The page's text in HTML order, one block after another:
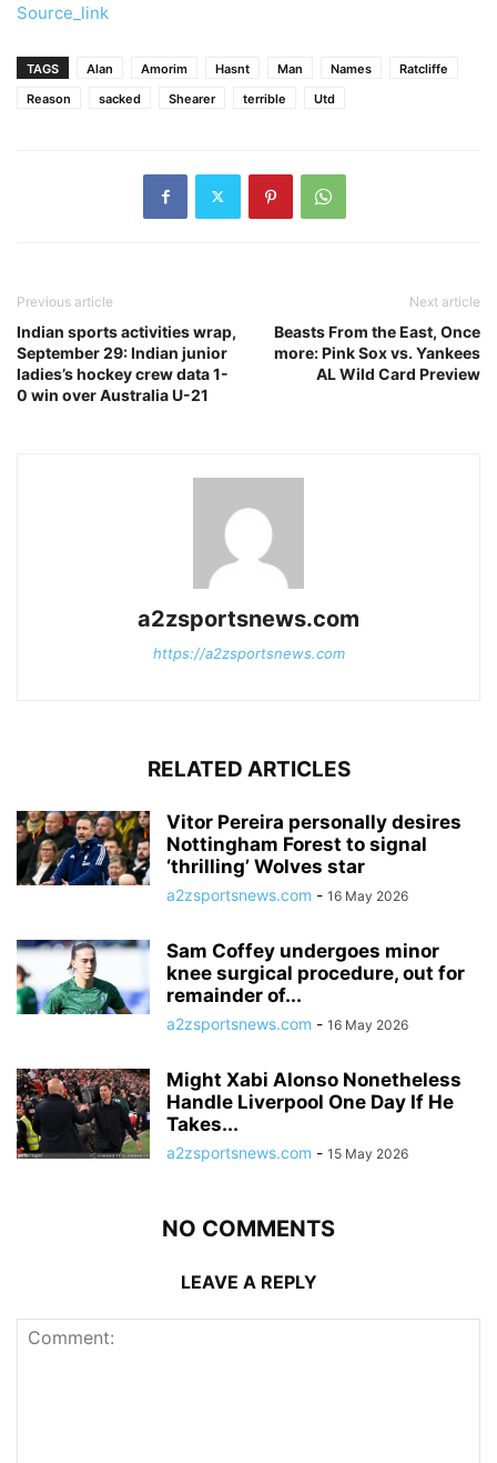
Source_link
TAGS Alan Amorim Hasnt Man Names
Ratcliffe
Reason
sacked Shearer terrible Utd
Previous article
Indian sports activities wrap,
September 29: Indian junior
ladies’s hockey crew data 1-
0 win over Australia U-21
Next article
Beasts From the East, Once
more: Pink Sox vs. Yankees
AL Wild Card Preview
a2zsportsnews.com
https://a2zsportsnews.com
RELATED ARTICLES
Vitor Pereira personally desires
Nottingham Forest to signal
‘thrilling’ Wolves star
a2zsportsnews.com - 16 May 2026
Sam Coffey undergoes minor
knee surgical procedure, out for
remainder of...
a2zsportsnews.com - 16 May 2026
Might Xabi Alonso Nonetheless
Handle Liverpool One Day If He
Takes...
a2zsportsnews.com - 15 May 2026
NO COMMENTS
LEAVE A REPLY